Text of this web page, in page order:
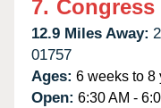
7. Congress
12.9 Miles Away:
01757
Ages: 6 weeks to 8
Open: 6:30 AM -